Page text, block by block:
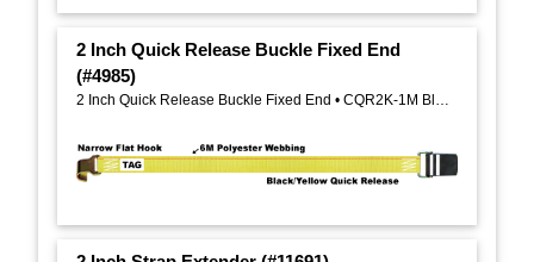
2 Inch Quick Release Buckle Fixed End
(#4985)